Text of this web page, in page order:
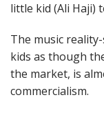
little kid (Ali Haji)
The music
kids as though
the market, is
commercialism.